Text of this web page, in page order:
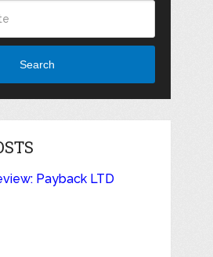
Search
Payback LTD